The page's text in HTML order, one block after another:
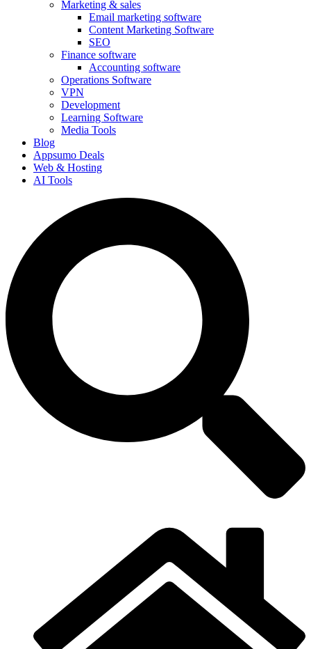
Marketing & sales
Email marketing software
Content Marketing Software
SEO
Finance software
Accounting software
Operations Software
VPN
Development
Learning Software
Media Tools
Blog
Appsumo Deals
Web & Hosting
AI Tools